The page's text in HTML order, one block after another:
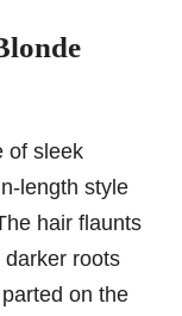
of sleek
length style
hair flaunts
roots
on the